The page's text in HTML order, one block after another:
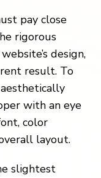
pay close
rigorous
design,
result. To
with an eye
color
layout.
slightest